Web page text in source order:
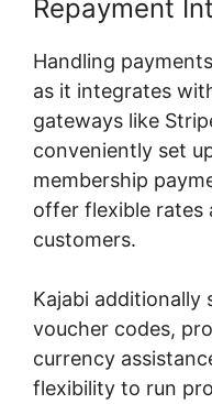
Repayment
Handling
as it integrates
gateways like
conveniently set
membership
offer flexible rates
customers.
Kajabi additionally
voucher codes,
currency
flexibility to run